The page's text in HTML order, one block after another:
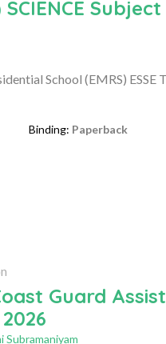
School (EMRS)
Binding: Paperback
Guard
Subramaniyam